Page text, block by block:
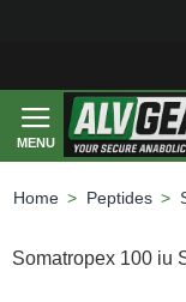
FOR YOUR
Peptides
Somatropex 100 iu